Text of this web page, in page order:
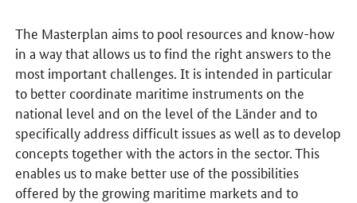
The Masterplan aims to pool resources and know-how
in a way that allows us to find the right answers to the
most important challenges. It is intended in particular
to better coordinate maritime instruments on the
national level and on the level of the Länder and to
specifically address difficult issues as well as to develop
concepts together with the actors in the sector. This
enables us to make better use of the possibilities
offered by the growing maritime markets and to